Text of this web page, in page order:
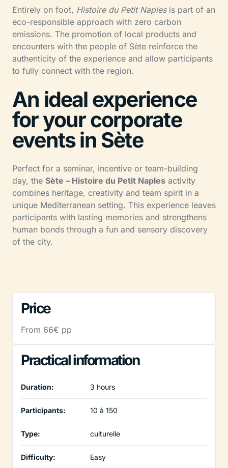
Entirely on foot, Histoire du Petit Naplesis part of an
eco-responsible approach with zero carbon
emissions. The promotion of local products and
encounters with the people of Sète reinforce the
authenticity of the experience and allow participants
to fully connect with the region.
An ideal experience
for your corporate
events in Sète
Perfect for a seminar, incentive or team-building
day, the Sète – Histoire du Petit Naples activity
combines heritage, creativity and team spirit in a
unique Mediterranean setting. This experience leaves
participants with lasting memories and strengthens
human bonds through a fun and sensory discovery
of the city.
Price
From 66€ pp
Practical information
Duration: 3 hours
Participants: 10 à 150
Type: culturelle
Difficulty: Easy